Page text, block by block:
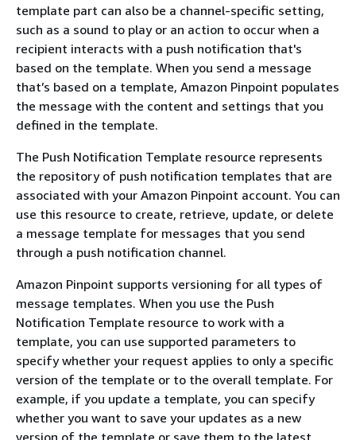
template part can also be a channel-specific setting,
such as a sound to play or an action to occur when a
recipient interacts with a push notification that's
based on the template. When you send a message
that’s based on a template, Amazon Pinpoint populates
the message with the content and settings that you
defined in the template.
The Push Notification Template resource represents
the repository of push notification templates that are
associated with your Amazon Pinpoint account. You can
use this resource to create, retrieve, update, or delete
a message template for messages that you send
through a push notification channel.
Amazon Pinpoint supports versioning for all types of
message templates. When you use the Push
Notification Template resource to work with a
template, you can use supported parameters to
specify whether your request applies to only a specific
version of the template or to the overall template. For
example, if you update a template, you can specify
whether you want to save your updates as a new
version of the template or save them to the latest